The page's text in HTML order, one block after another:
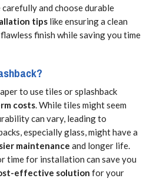
carefully and choose durable
tips like ensuring a clean
finish while saving you time
to use tiles or splashback
costs. While tiles might seem
can vary, leading to
especially glass, might have a
maintenance and longer life.
time for installation can save you
effective solution for your